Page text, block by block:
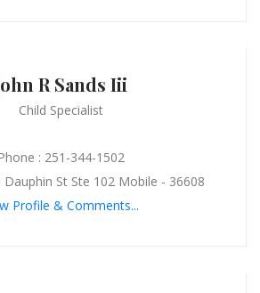
R Sands Iii
Child Specialist
Phone : 251-344-1502
Dauphin St Ste 102 Mobile - 36608
Profile & Comments...